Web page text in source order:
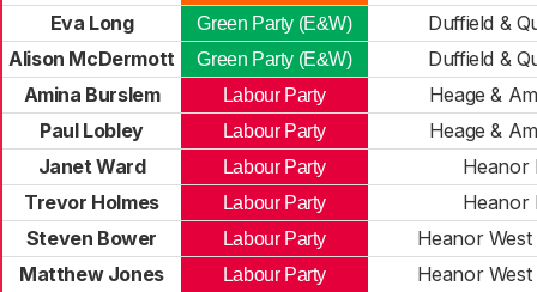
Eva Long
Green Party (E&W)
Duffield &
Alison McDermott
Green Party (E&W)
Duffield &
Amina Burslem
Labour Party
Heage &
Paul Lobley
Labour Party
Heage &
Janet Ward
Labour Party
Heanor
Trevor Holmes
Labour Party
Heanor
Steven Bower
Labour Party
Heanor West
Matthew Jones
Labour Party
Heanor West